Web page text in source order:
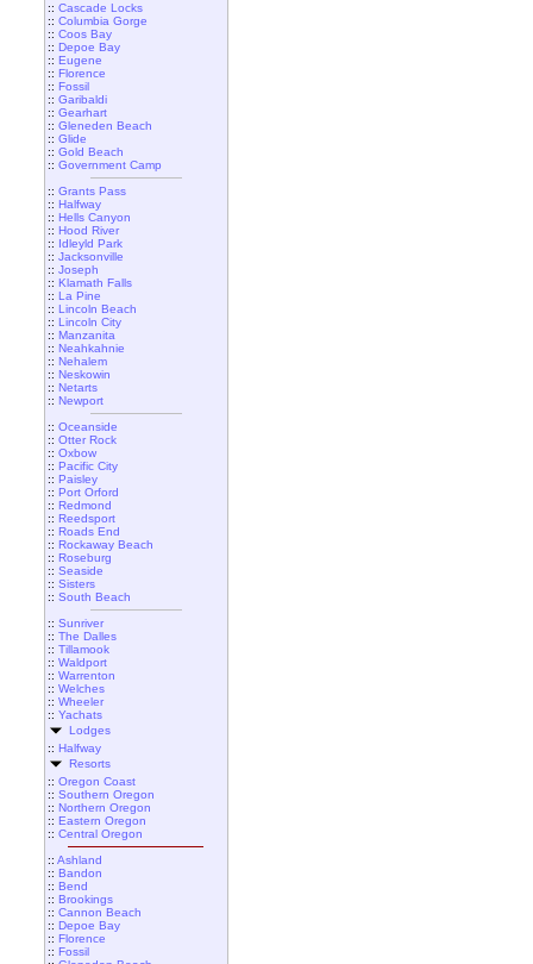
:: Cascade Locks
:: Columbia Gorge
:: Coos Bay
:: Depoe Bay
:: Eugene
:: Florence
:: Fossil
:: Garibaldi
:: Gearhart
:: Gleneden Beach
:: Glide
:: Gold Beach
:: Government Camp
:: Grants Pass
:: Halfway
:: Hells Canyon
:: Hood River
:: Idleyld Park
:: Jacksonville
:: Joseph
:: Klamath Falls
:: La Pine
:: Lincoln Beach
:: Lincoln City
:: Manzanita
:: Neahkahnie
:: Nehalem
:: Neskowin
:: Netarts
:: Newport
:: Oceanside
:: Otter Rock
:: Oxbow
:: Pacific City
:: Paisley
:: Port Orford
:: Redmond
:: Reedsport
:: Roads End
:: Rockaway Beach
:: Roseburg
:: Seaside
:: Sisters
:: South Beach
:: Sunriver
:: The Dalles
:: Tillamook
:: Waldport
:: Warrenton
:: Welches
:: Wheeler
:: Yachats
Lodges
:: Halfway
Resorts
:: Oregon Coast
:: Southern Oregon
:: Northern Oregon
:: Eastern Oregon
:: Central Oregon
:: Ashland
:: Bandon
:: Bend
:: Brookings
:: Cannon Beach
:: Depoe Bay
:: Florence
:: Fossil